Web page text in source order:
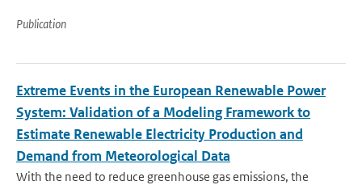
Publication
Extreme Events in the European Renewable Power
System: Validation of a Modeling Framework to
Estimate Renewable Electricity Production and
Demand from Meteorological Data
With the need to reduce greenhouse gas emissions, the